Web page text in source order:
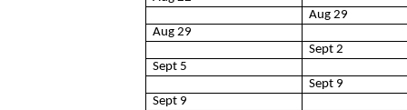
Aug 29
Aug 29
Sept 2
Sept 5
Sept 9
Sept 9